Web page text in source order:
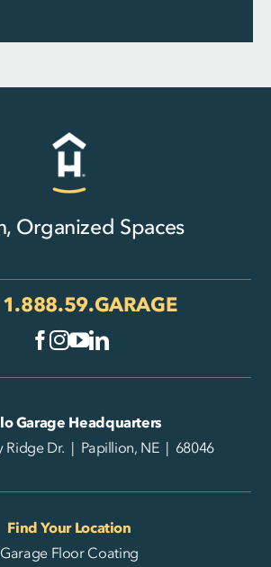
Organized Spaces
1.888.59.GARAGE
Garage Headquarters
Ridge Dr. | Papillion, NE | 68046
Garage Floor Coating
Find Your Location